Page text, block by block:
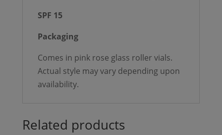
SPF 15
Packaging
Comes in pink rose glass roller vials.
Actual style may vary depending upon
availability.
Related products